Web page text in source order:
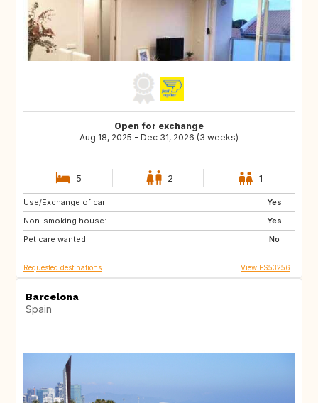
Open for exchange
Aug 18, 2025 - Dec 31, 2026 (3 weeks)
5 2 1
Use/Exchange of car:
Yes
Non-smoking house:
Yes
Pet care wanted:
No
ES
Requested destinations View ES53256
Barcelona
Spain